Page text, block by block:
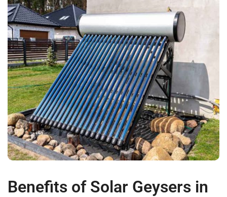
Benefits of Solar Geysers in